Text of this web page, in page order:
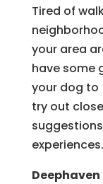
Tired of
your area
have some
your dog to
try out
experiences.
Deephaven